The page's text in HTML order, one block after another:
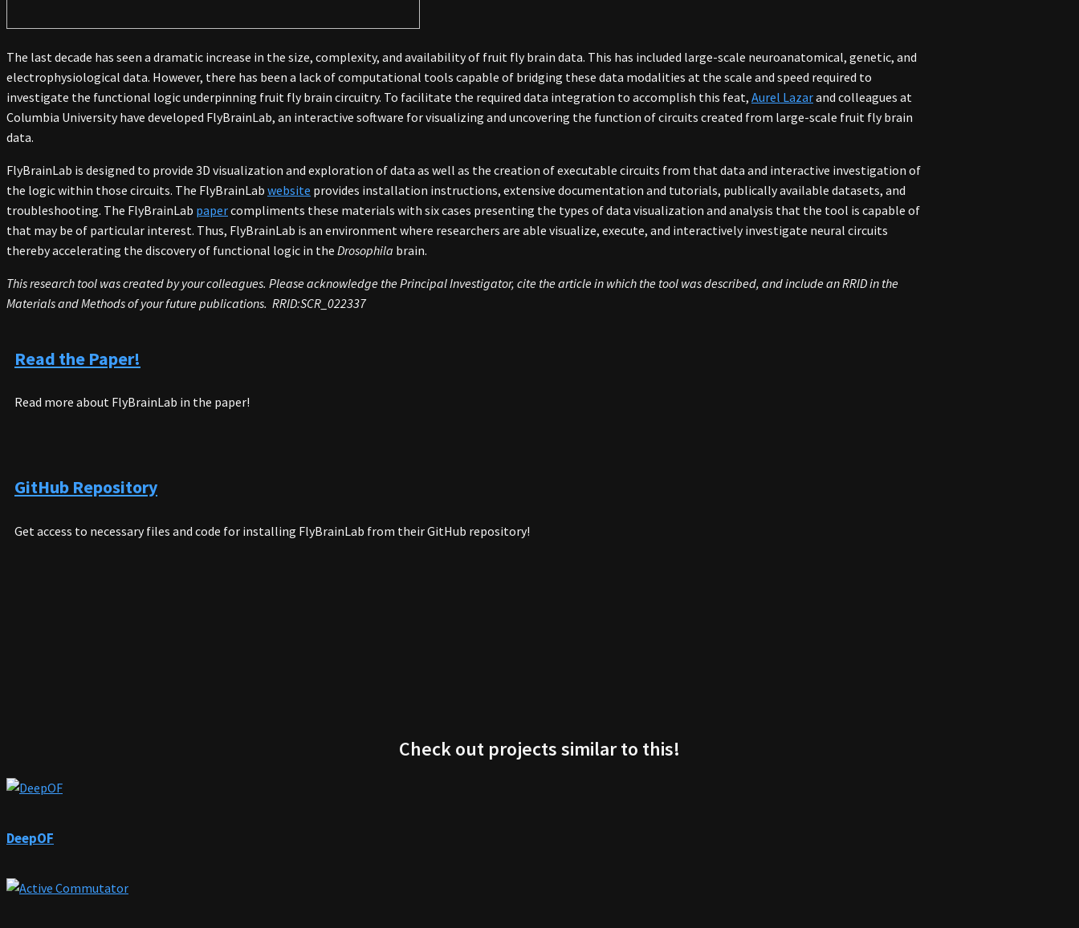
The last decade has seen a dramatic increase in the size, complexity, and availability of fruit fly brain data. This has included large-scale neuroanatomical, genetic, and
electrophysiological data. However, there has been a lack of computational tools capable of bridging these data modalities at the scale and speed required to
investigate the functional logic underpinning fruit fly brain circuitry. To facilitate the required data integration to accomplish this feat, Aurel Lazarand colleagues at
Columbia University have developed FlyBrainLab, an interactive software for visualizing and uncovering the function of circuits created from large-scale fruit fly brain
data.
FlyBrainLab is designed to provide 3D visualization and exploration of data as well as the creation of executable circuits from that data and interactive investigation of
the logic within those circuits. The FlyBrainLab website provides installation instructions, extensive documentation and tutorials, publically available datasets, and
troubleshooting. The FlyBrainLab papercompliments these materials with six cases presenting the types of data visualization and analysis that the tool is capable of
that may be of particular interest. Thus, FlyBrainLab is an environment where researchers are able visualize, execute, and interactively investigate neural circuits
thereby accelerating the discovery of functional logic in the Drosophila brain.
This research tool was created by your colleagues. Please acknowledge the Principal Investigator, cite the article in which the tool was described, and include anRRIDin the
Materials and Methods of your future publications. RRID:SCR_022337
Read the Paper!
Read more about FlyBrainLab in the paper!
GitHub Repository
Get access to necessary files and code for installing FlyBrainLab from their GitHub repository!
Check out projects similar to this!
DeepOF